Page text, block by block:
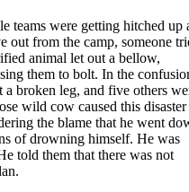
teams were getting hitched up
out from the camp, someone
animal let out a bellow,
them to bolt. In the
broken leg, and five others
wild cow caused this disaster
the blame that he went
of drowning himself. He was
told them that there was not